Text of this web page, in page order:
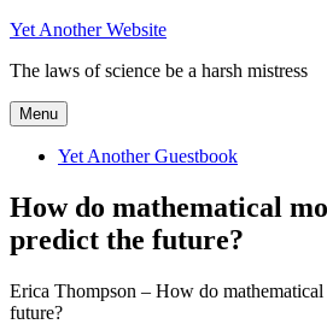
Skip
content
Yet Another Website
The laws of science be a harsh mistress
Menu
Yet Another Guestbook
How do mathematical
predict the future?
Erica Thompson – How do
future?